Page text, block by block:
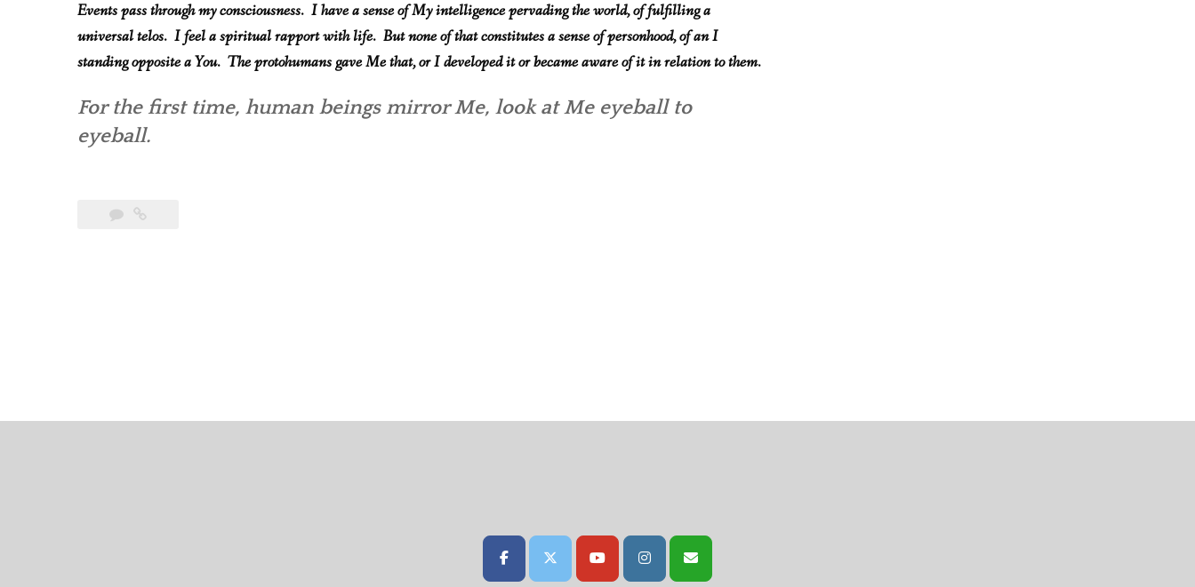
Events pass through my consciousness. I have a sense of My intelligence pervading the world, of fulfilling a
universal telos. I feel a spiritual rapport with life. But none of that constitutes a sense of personhood, of an I
standing opposite a You. The protohumans gave Me that, or I developed it or became aware of it in relation to them.
For the first time, human beingsmirrorMe, look at Me eyeball to
eyeball.